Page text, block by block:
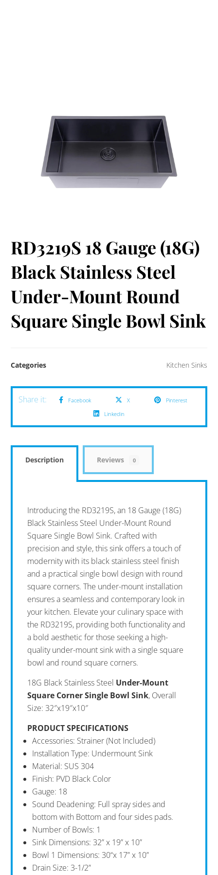
RD3219S 18 Gauge (18G)
Black Stainless Steel
Under-Mount Round
Square Single Bowl Sink
Categories Kitchen Sinks
Facebook X
Pinterest
Linkedin
Description Reviews 0
Introducing the RD3219S, an 18 Gauge (18G)
Black Stainless Steel Under-Mount Round
Square Single Bowl Sink. Crafted with
precision and style, this sink offers a touch of
modernity with its black stainless steel finish
and a practical single bowl design with round
square corners. The under-mount installation
ensures a seamless and contemporary look in
your kitchen. Elevate your culinary space with
the RD3219S, providing both functionality and
a bold aesthetic for those seeking a high-
quality under-mount sink with a single square
bowl and round square corners.
18G Black Stainless Steel Under-Mount
Square Corner Single Bowl Sink, Overall
Size: 32″x19″x10″
PRODUCT SPECIFICATIONS
Accessories: Strainer (Not Included)
Installation Type: Undermount Sink
Material: SUS 304
Finish: PVD Black Color
Gauge: 18
Sound Deadening: Full spray sides and
bottom with Bottom and four sides pads.
Number of Bowls: 1
Sink Dimensions: 32” x 19” x 10”
Bowl 1 Dimensions: 30“x 17” x 10”
Drain Size: 3-1/2”